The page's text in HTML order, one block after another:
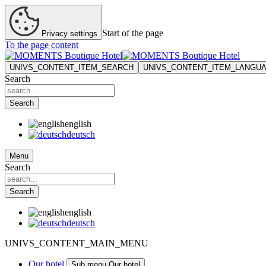
Privacy settings
Start of the page
To the page content
UNIVS_CONTENT_ITEM_SEARCH
Search
Search
english
deutsch
Menu
Search
Search
english
deutsch
UNIVS_CONTENT_MAIN_MENU
Our hotel